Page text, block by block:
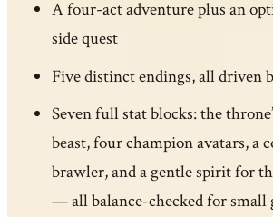
A four-act adventure plus an
side quest
Five distinct endings, all driven
Seven full stat blocks: the
beast, four champion avatars, a
brawler, and a gentle spirit for
— all balance-checked for small